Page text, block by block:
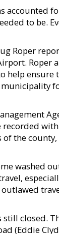
accounted
to be.
Roper
Roper
help ensure
recorded
the county,
washed
outlawed
closed.
(Eddie